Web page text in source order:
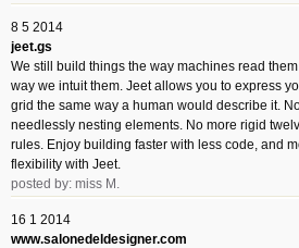
8 5 2014
jeet.gs
We still build things the way machines read
way we intuit them. Jeet allows you to express
grid the same way a human would describe it.
needlessly nesting elements. No more rigid
rules. Enjoy building faster with less code, and
flexibility with Jeet.
posted by: miss M.
16 1 2014
www.salonedeldesigner.com